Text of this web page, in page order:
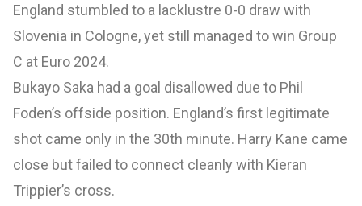
England stumbled to a lacklustre 0-0 draw with
Slovenia in Cologne, yet still managed to win Group
C at Euro 2024.
Bukayo Saka had a goal disallowed due to Phil
Foden’s offside position. England’s first legitimate
shot came only in the 30th minute. Harry Kane came
close but failed to connect cleanly with Kieran
Trippier’s cross.